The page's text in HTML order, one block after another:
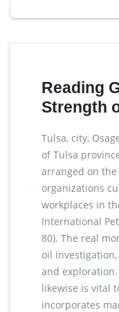
Reading
Strength
Tulsa, city,
of Tulsa
arranged on the
organizations
workplaces in
International
80). The real
oil
and
likewise is vital
incorporates